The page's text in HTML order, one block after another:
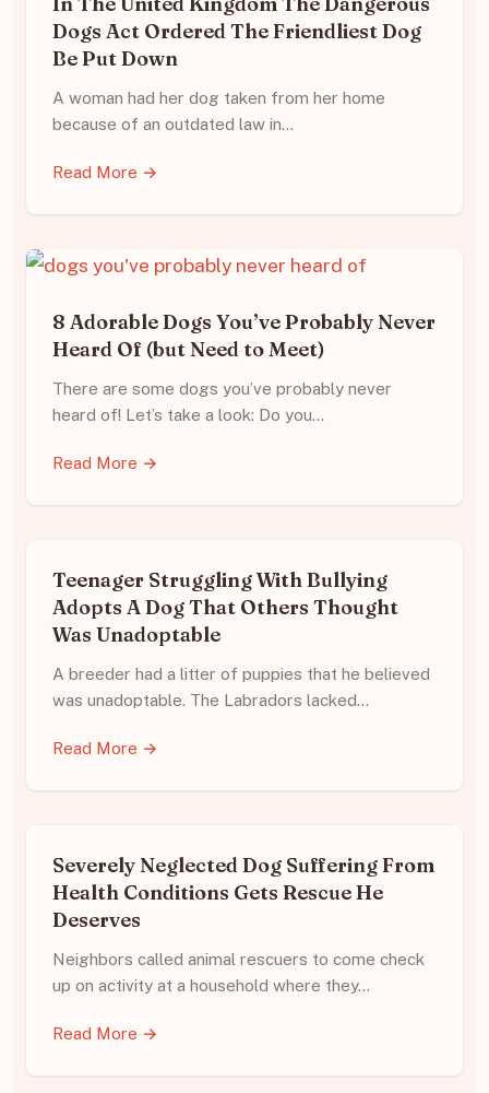
Dogs Act Ordered The Friendliest Dog
Be Put Down
A woman had her dog taken from her home
because of an outdated law in…
Read More →
8 Adorable Dogs You’ve Probably Never
Heard Of (but Need to Meet)
There are some dogs you’ve probably never
heard of! Let’s take a look: Do you…
Read More →
Teenager Struggling With Bullying
Adopts A Dog That Others Thought
Was Unadoptable
A breeder had a litter of puppies that he believed
was unadoptable. The Labradors lacked…
Read More →
Severely Neglected Dog Suffering From
Health Conditions Gets Rescue He
Deserves
Neighbors called animal rescuers to come check
up on activity at a household where they…
Read More →